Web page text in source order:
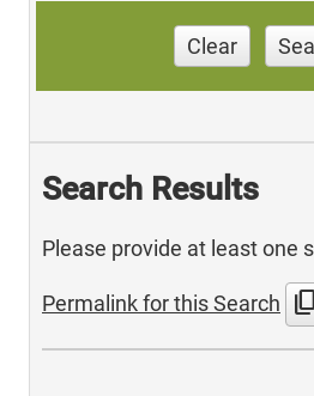
Clear
Search Results
Please provide at least one
Permalink for this Search content_copy